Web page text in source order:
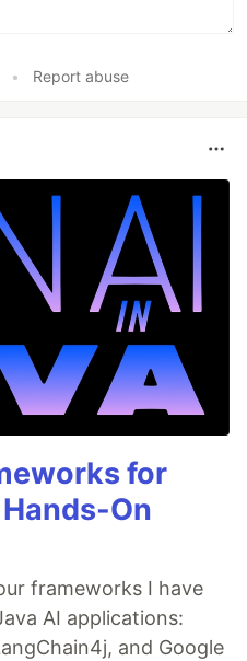
• Report abuse
for
On
frameworks I have
AI applications:
and Google